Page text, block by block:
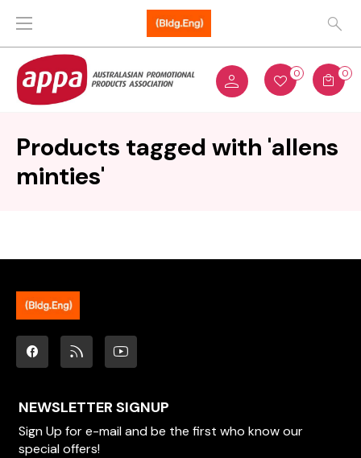
0 0
Products tagged with 'allens
minties'
NEWSLETTER SIGNUP
Sign Up for e-mail and be the first who know our
special offers!